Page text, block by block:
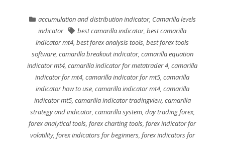
accumulation and distribution indicator, Camarilla levels
indicator
best camarilla indicator,best camarilla
indicator mt4 ,best forex analysis tools ,best forex tools
software, camarilla breakout indicator, camarilla equation
indicator mt4 ,camarilla indicator for metatrader 4 ,camarilla
indicator for mt4 ,camarilla indicator for mt5 ,camarilla
indicator how to use, camarilla indicator mt4, camarilla
indicator mt5, camarilla indicator tradingview, camarilla
strategy and indicator, camarilla system, day trading forex,
forex analytical tools ,forex charting tools ,forex indicator for
volatility, forex indicators for beginners, forex indicators for